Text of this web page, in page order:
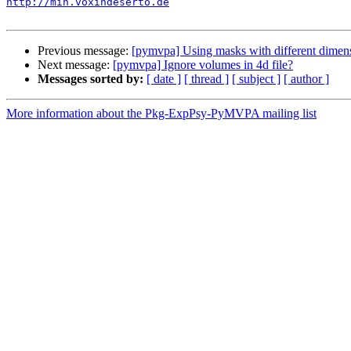
Previous message: [pymvpa] Using masks with different
Next message: [pymvpa] Ignore volumes in 4d file?
Messages sorted by: [ date ] [ thread ] [ subject ] [ author ]
More information about the Pkg-ExpPsy-PyMVPA mailing list